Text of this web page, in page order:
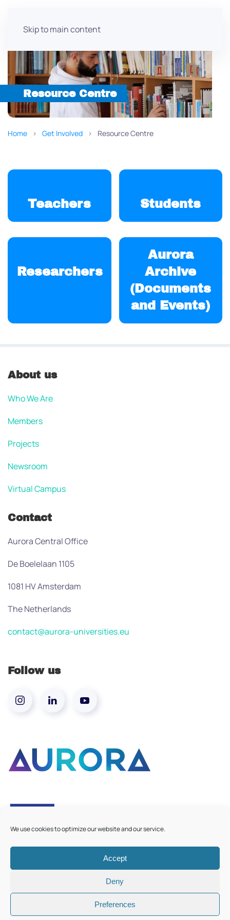
We use cookies to optimize our website and our service.
Accept
Deny
Preferences
Skip to main content
Resource Centre
Home Get Involved Resource Centre
Teachers Students
Researchers
Aurora
Archive
(Documents
and Events)
About us
Who We Are
Members
Projects
Newsroom
Virtual Campus
Contact
Aurora Central Office
De Boelelaan 1105
1081 HV Amsterdam
The Netherlands
contact@aurora-universities.eu
Follow us
©2026Aurora European Universities|Cookie Policy